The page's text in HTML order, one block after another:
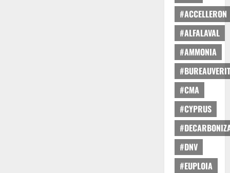
#ACCELLERON
#ALFALAVAL
#AMMONIA
#CMA
#CYPRUS
#DNV
#EUPLOIA